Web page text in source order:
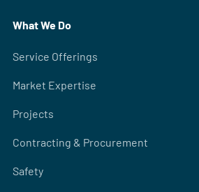
What We Do
Service Offerings
Market Expertise
Projects
Contracting & Procurement
Safety